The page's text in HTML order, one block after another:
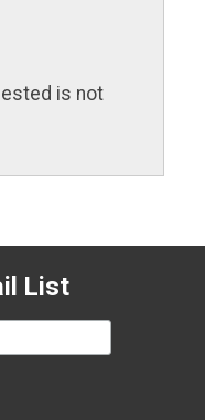
is not
List